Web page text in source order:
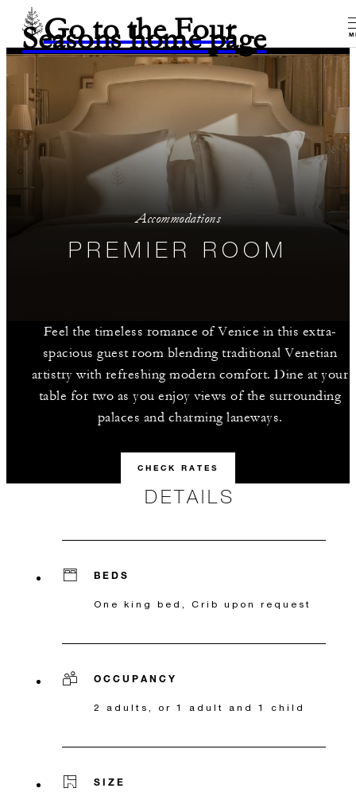
Go to the Four
Seasons home page
Accommodations
PREMIER ROOM
Feel the timeless romance of Venice in this extra-
spacious guest room blending traditional Venetian
artistry with refreshing modern comfort. Dine at your
table for two as you enjoy views of the surrounding
palaces and charming laneways.
CHECK RATES
DETAILS
BEDS
One king bed, Crib upon request
OCCUPANCY
2 adults, or 1 adult and 1 child
SIZE